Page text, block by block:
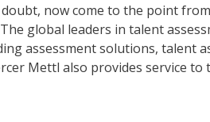
now come to the point
global leaders in talent
assessment solutions, talent
Mettl also provides service to